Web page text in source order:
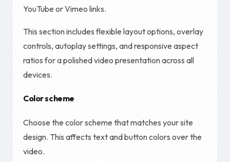
YouTube or Vimeo links.
This section includes flexible layout options, overlay
controls, autoplay settings, and responsive aspect
ratios for a polished video presentation across all
devices.
Color scheme
Choose the color scheme that matches your site
design. This affects text and button colors over the
video.